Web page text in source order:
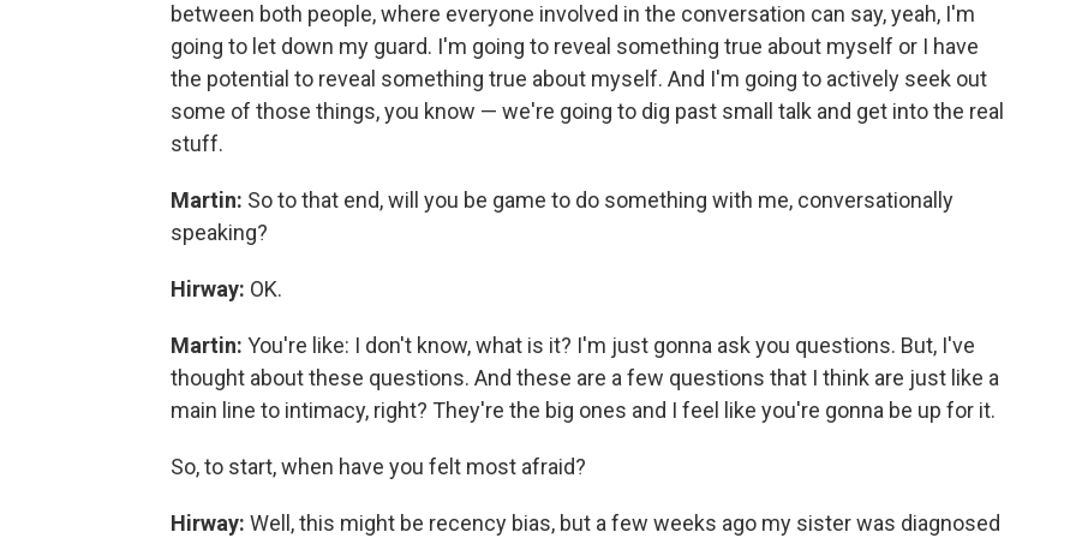
between both people, where everyone involved in the conversation can say, yeah, I'm
going to let down my guard. I'm going to reveal something true about myself or I have
the potential to reveal something true about myself. And I'm going to actively seek out
some of those things, you know — we're going to dig past small talk and get into the real
stuff.
Martin: So to that end, will you be game to do something with me, conversationally
speaking?
Hirway: OK.
Martin: You're like: I don't know, what is it? I'm just gonna ask you questions. But, I've
thought about these questions. And these are a few questions that I think are just like a
main line to intimacy, right? They're the big ones and I feel like you're gonna be up for it.
So, to start, when have you felt most afraid?
Hirway: Well, this might be recency bias, but a few weeks ago my sister was diagnosed